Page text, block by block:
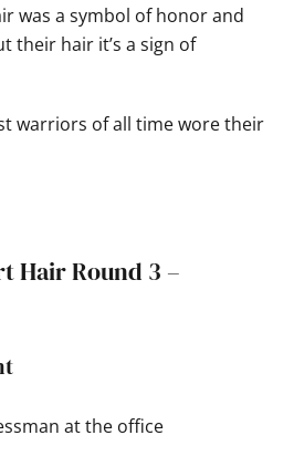
was a symbol of honor and
their hair it’s a sign of
warriors of all time wore their
Hair Round 3 –